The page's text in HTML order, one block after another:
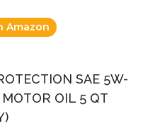
Amazon
SAE 5W-
OIL 5 QT